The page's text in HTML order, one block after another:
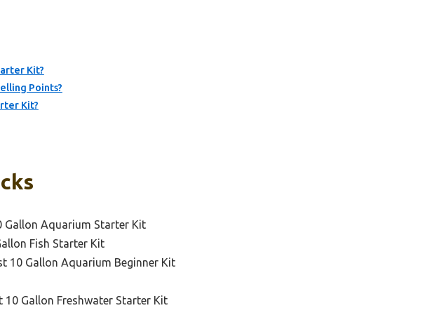
Kit?
Points?
Kit?
Gallon Aquarium Starter Kit
Fish Starter Kit
10 Gallon Aquarium Beginner Kit
10 Gallon Freshwater Starter Kit